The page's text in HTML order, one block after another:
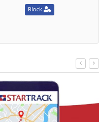
Block